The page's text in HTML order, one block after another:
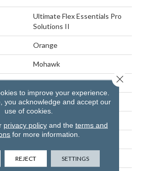
Ultimate Flex Essentials Pro
Solutions II
Orange
Mohawk
Flex
Plank
Micro Bevel
Residential
6"
to improve your experience.
you acknowledge and accept our
use of cookies.
privacy policyand the terms and
for more information.
REJECT SETTINGS
Close